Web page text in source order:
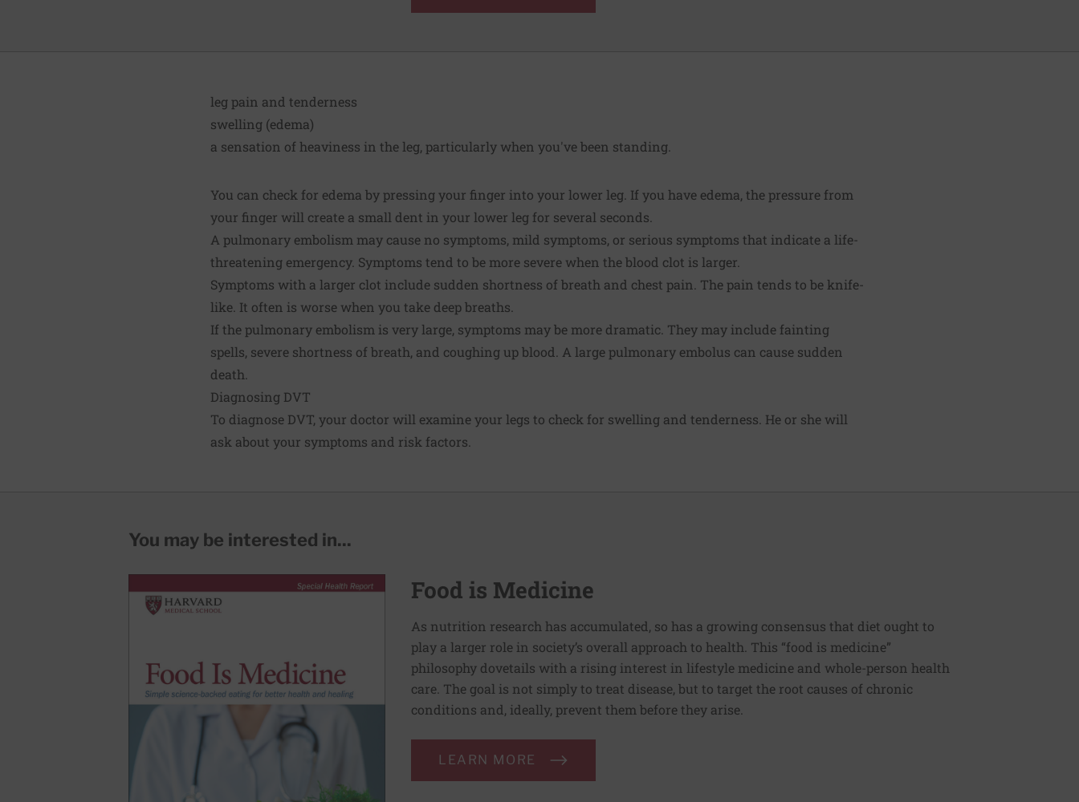
leg pain and tenderness
swelling (edema)
a sensation of heaviness in the leg, particularly when you've been standing.
You can check for edema by pressing your finger into your lower leg. If you have edema, the pressure from
your finger will create a small dent in your lower leg for several seconds.
A pulmonary embolism may cause no symptoms, mild symptoms, or serious symptoms that indicate a life-
threatening emergency. Symptoms tend to be more severe when the blood clot is larger.
Symptoms with a larger clot include sudden shortness of breath and chest pain. The pain tends to be knife-
like. It often is worse when you take deep breaths.
If the pulmonary embolism is very large, symptoms may be more dramatic. They may include fainting
spells, severe shortness of breath, and coughing up blood. A large pulmonary embolus can cause sudden
death.
Diagnosing DVT
To diagnose DVT, your doctor will examine your legs to check for swelling and tenderness. He or she will
ask about your symptoms and risk factors.
You may be interested in...
Food is Medicine
As nutrition research has accumulated, so has a growing consensus that diet ought to
play a larger role in society’s overall approach to health. This “food is medicine”
philosophy dovetails with a rising interest in lifestyle medicine and whole-person health
care. The goal is not simply to treat disease, but to target the root causes of chronic
conditions and, ideally, prevent them before they arise.
LEARN MORE